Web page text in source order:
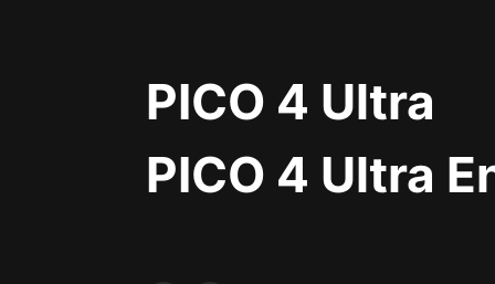
PICO 4 Ultra
PICO 4 Ultra